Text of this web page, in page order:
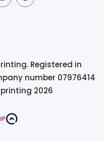
Registered in
number 07976414
2026